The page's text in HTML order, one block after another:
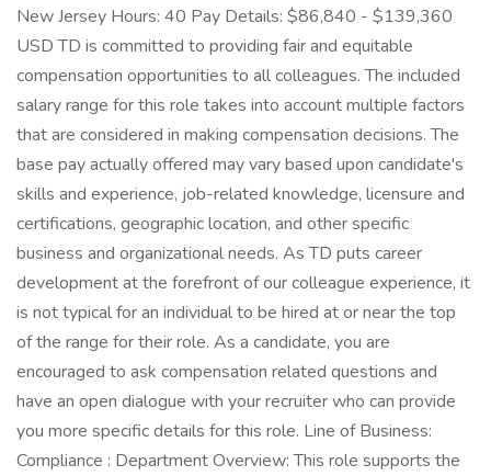
New Jersey Hours: 40 Pay Details: $86,840 - $139,360
USD TD is committed to providing fair and equitable
compensation opportunities to all colleagues. The included
salary range for this role takes into account multiple factors
that are considered in making compensation decisions. The
base pay actually offered may vary based upon candidate's
skills and experience, job-related knowledge, licensure and
certifications, geographic location, and other specific
business and organizational needs. As TD puts career
development at the forefront of our colleague experience, it
is not typical for an individual to be hired at or near the top
of the range for their role. As a candidate, you are
encouraged to ask compensation related questions and
have an open dialogue with your recruiter who can provide
you more specific details for this role. Line of Business:
Compliance : Department Overview: This role supports the